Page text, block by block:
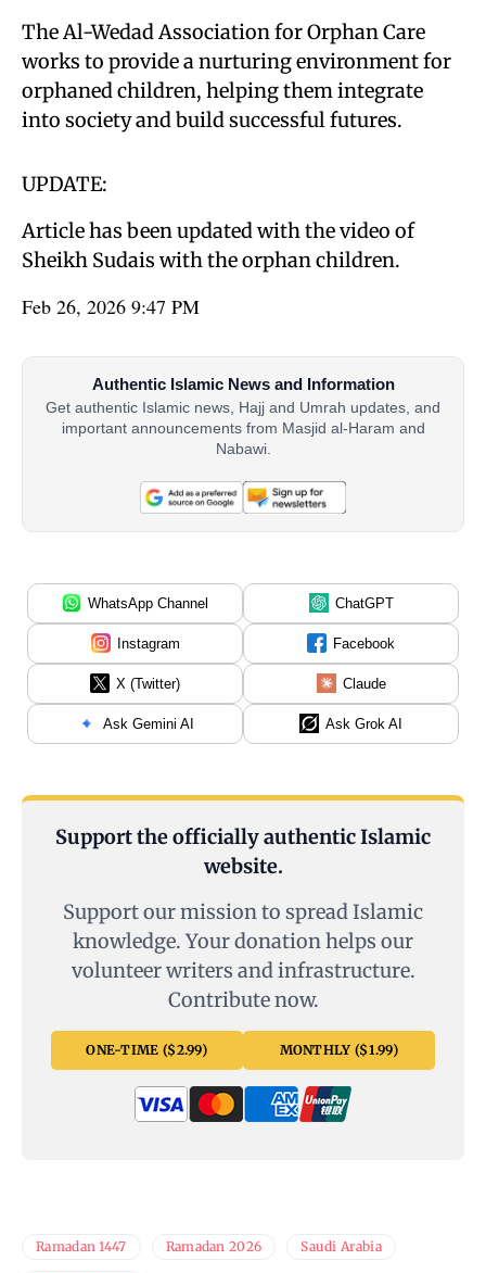
The Al-Wedad Association for Orphan Care
works to provide a nurturing environment for
orphaned children, helping them integrate
into society and build successful futures.
UPDATE:
Article has been updated with the video of
Sheikh Sudais with the orphan children.
Feb 26, 2026 9:47 PM
Authentic Islamic News and Information
Get authentic Islamic news, Hajj and Umrah updates, and
important announcements from Masjid al-Haram and
Nabawi.
WhatsApp Channel ChatGPT
Instagram Facebook
X (Twitter) Claude
Ask Gemini AI Ask Grok AI
Support the officially authentic Islamic
website.
Support our mission to spread Islamic
knowledge. Your donation helps our
volunteer writers and infrastructure.
Contribute now.
ONE-TIME ($2.99) MONTHLY ($1.99)
Ramadan 1447 Ramadan 2026 Saudi Arabia